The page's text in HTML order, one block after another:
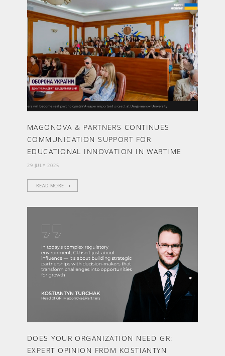
MAGONOVA & PARTNERS CONTINUES
COMMUNICATION SUPPORT FOR
EDUCATIONAL INNOVATION IN WARTIME
29 JULY 2025
READ MORE
DOES YOUR ORGANIZATION NEED GR:
EXPERT OPINION FROM KOSTIANTYN